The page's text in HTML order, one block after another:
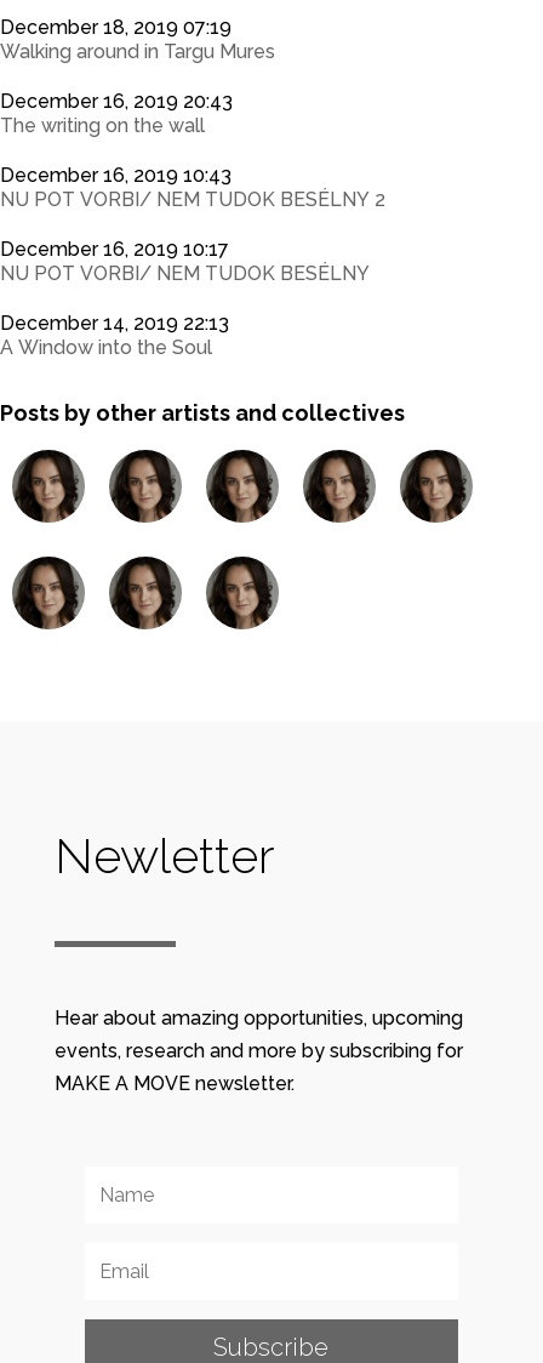
December 18, 2019 07:19
Walking around in Targu Mures
December 16, 2019 20:43
The writing on the wall
December 16, 2019 10:43
NU POT VORBI/ NEM TUDOK BESÉLNY 2
December 16, 2019 10:17
NU POT VORBI/ NEM TUDOK BESÉLNY
December 14, 2019 22:13
A Window into the Soul
Posts by other artists and collectives
Newletter
Hear about amazing opportunities, upcoming
events, research and more by subscribing for
MAKE A MOVE newsletter.
Subscribe